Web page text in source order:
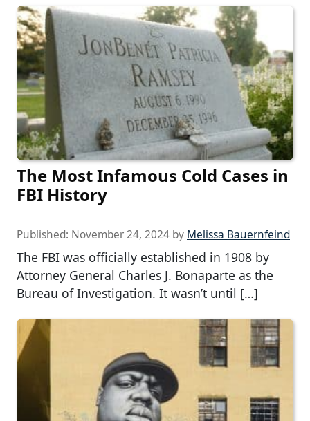
The Most Infamous Cold Cases in
FBI History
Published: November 24, 2024 by Melissa Bauernfeind
The FBI was officially established in 1908 by
Attorney General Charles J. Bonaparte as the
Bureau of Investigation. It wasn’t until […]